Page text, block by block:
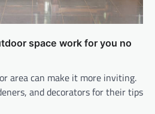
space work for you no
area can make it more inviting.
and decorators for their tips